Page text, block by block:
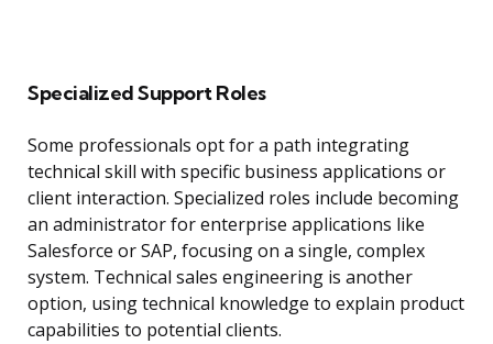
Specialized Support Roles
Some professionals opt for a path integrating
technical skill with specific business applications or
client interaction. Specialized roles include becoming
an administrator for enterprise applications like
Salesforce or SAP, focusing on a single, complex
system. Technical sales engineering is another
option, using technical knowledge to explain product
capabilities to potential clients.